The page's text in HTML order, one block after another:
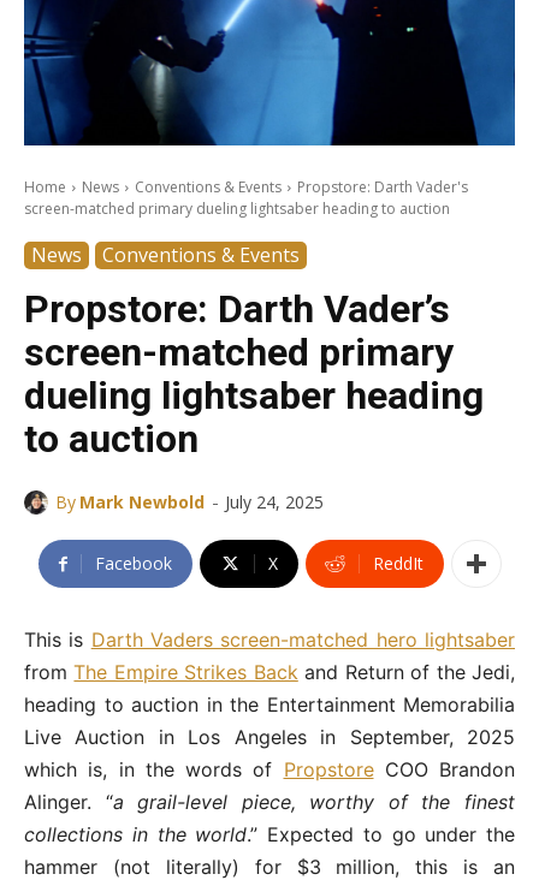
Home News Conventions & Events
Propstore: Darth Vader's
screen-matched primary dueling lightsaber heading to auction
News Conventions & Events
Propstore: Darth Vader’s
screen-matched primary
dueling lightsaber heading
to auction
By Mark Newbold - July 24, 2025
Facebook X ReddIt
This is Darth Vaders screen-matched hero lightsaber
fromThe Empire Strikes Backand Return of the Jedi,
heading to auction in the Entertainment Memorabilia
Live Auction in Los Angeles in September, 2025
which is, in the words of PropstoreCOO Brandon
Alinger. “a grail-level piece, worthy of the finest
collections in the world.” Expected to go under the
hammer (not literally) for $3 million, this is an